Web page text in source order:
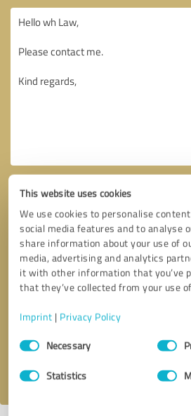
This website uses cookies
We use cookies to personalise
social media features and to analyse
share information about your use of
media, advertising and analytics
it with other information that you’ve
that they’ve collected from your use
Imprint | Privacy Policy
Consent
SelectionNecessary
Statistics
Callback request
I accept the